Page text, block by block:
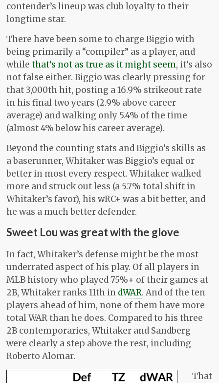
contender’s lineup was club loyalty to their
longtime star.
There have been some to charge Biggio with
being primarily a “compiler” as a player, and
whilethat’s not as true as it might seem, it’s also
not false either. Biggio was clearly pressing for
that 3,000th hit, posting a 16.9% strikeout rate
in his final two years (2.9% above career
average) and walking only 5.4% of the time
(almost 4% below his career average).
Beyond the counting stats and Biggio’s skills as
a baserunner, Whitaker was Biggio’s equal or
better in most every respect. Whitaker walked
more and struck out less (a 5.7% total shift in
Whitaker’s favor), his wRC+ was a bit better, and
he was a much better defender.
Sweet Lou was great with the glove
In fact, Whitaker’s defense might be the most
underrated aspect of his play. Of all players in
MLB history who played 75%+ of their games at
2B, Whitaker ranks 11th in dWAR. And of the ten
players ahead of him, none of them have more
total WAR than he does. Compared to his three
2B contemporaries, Whitaker and Sandberg
were clearly a step above the rest, including
Roberto Alomar.
That